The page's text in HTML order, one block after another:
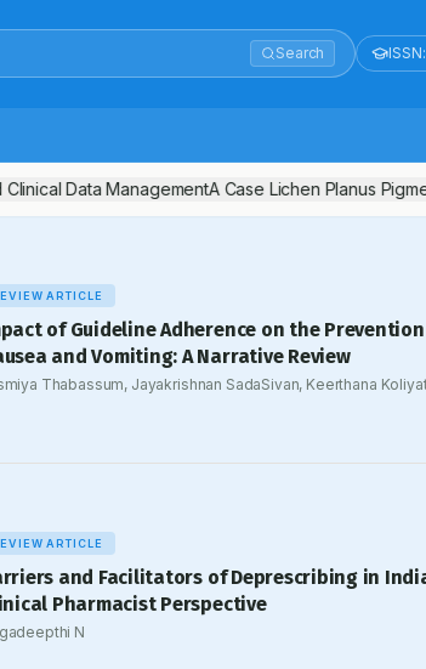
Search ISSN:
Data ManagementA Case Lichen Planus
ARTICLE
of Guideline Adherence on the
and Vomiting: A Narrative Review
Thabassum, Jayakrishnan SadaSivan, Keerthana
ARTICLE
and Facilitators of Deprescribing in
Pharmacist Perspective
N